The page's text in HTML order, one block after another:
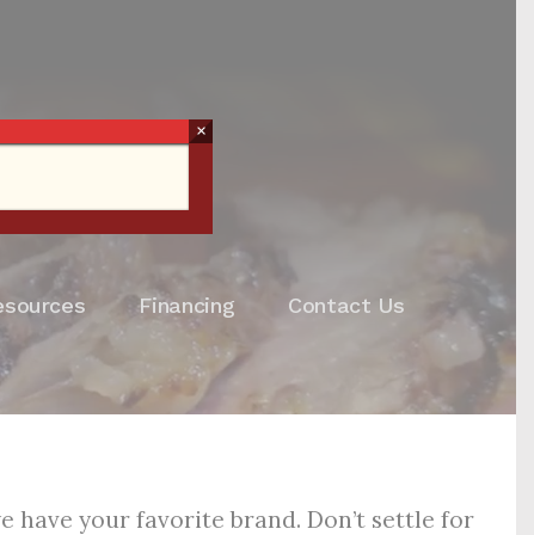
Financing Contact Us
have your favorite brand. Don’t settle for
×